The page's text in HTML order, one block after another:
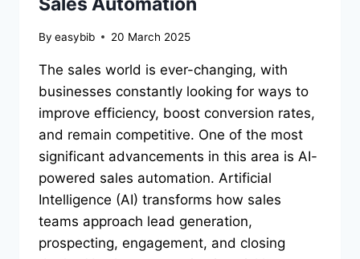
By easybib 20 March 2025
The sales world is ever-changing, with
businesses constantly looking for ways to
improve efficiency, boost conversion rates,
and remain competitive. One of the most
significant advancements in this area is AI-
powered sales automation. Artificial
Intelligence (AI) transforms how sales
teams approach lead generation,
prospecting, engagement, and closing